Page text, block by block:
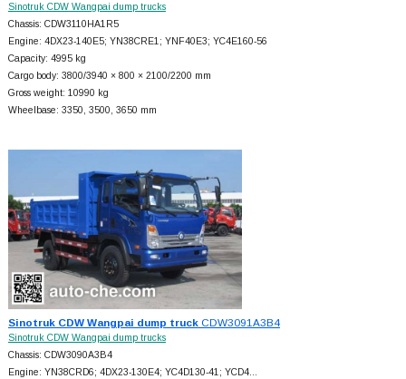
Sinotruk CDW Wangpai dump trucks
Chassis: CDW3110HA1R5
Engine: 4DX23-140E5; YN38CRE1; YNF40E3; YC4E160-56
Capacity: 4995 kg
Cargo body: 3800/3940 × 800 × 2100/2200 mm
Gross weight: 10990 kg
Wheelbase: 3350, 3500, 3650 mm
Sinotruk CDW Wangpai dump truckCDW3091A3B4
Sinotruk CDW Wangpai dump trucks
Chassis: CDW3090A3B4
Engine: YN38CRD6; 4DX23-130E4; YC4D130-41; YCD4…